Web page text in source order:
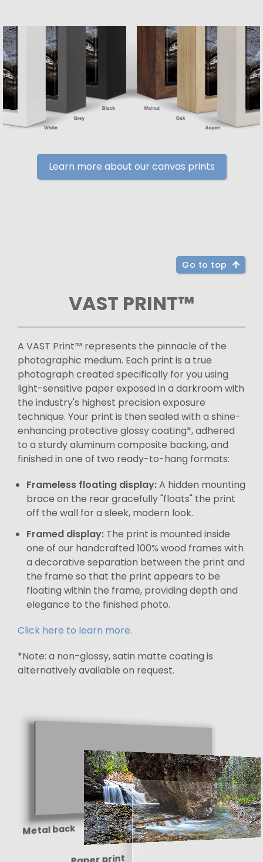
Learn more about our canvas prints
Go to top
VAST PRINT™
A VAST Print™ represents the pinnacle of the
photographic medium. Each print is a true
photograph created specifically for you using
light-sensitive paper exposed in a darkroom with
the industry's highest precision exposure
technique. Your print is then sealed with a shine-
enhancing protective glossy coating*, adhered
to a sturdy aluminum composite backing, and
finished in one of two ready-to-hang formats:
Frameless floating display:A hidden mounting
brace on the rear gracefully "floats" the print
off the wall for a sleek, modern look.
Framed display: The print is mounted inside
one of our handcrafted 100% wood frames with
a decorative separation between the print and
the frame so that the print appears to be
floating within the frame, providing depth and
elegance to the finished photo.
Click here to learn more.
*Note: a non-glossy, satin matte coating is
alternatively available on request.
Metal back